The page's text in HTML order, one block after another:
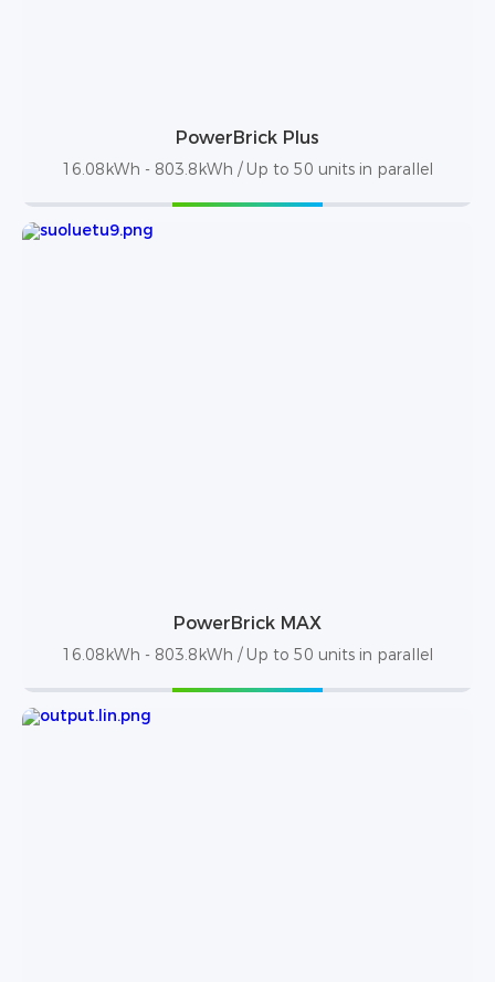
PowerBrick Plus
16.08kWh - 803.8kWh / Up to 50 units in parallel
PowerBrick MAX
16.08kWh - 803.8kWh / Up to 50 units in parallel